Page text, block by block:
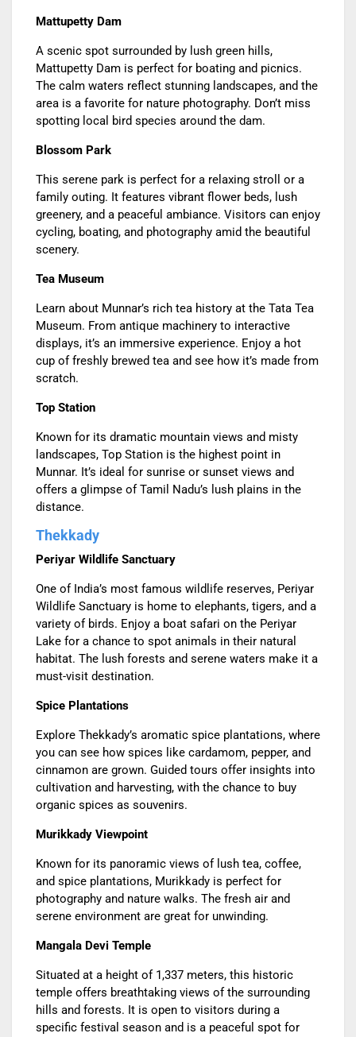
Mattupetty Dam
A scenic spot surrounded by lush green hills,
Mattupetty Dam is perfect for boating and picnics.
The calm waters reflect stunning landscapes, and the
area is a favorite for nature photography. Don’t miss
spotting local bird species around the dam.
Blossom Park
This serene park is perfect for a relaxing stroll or a
family outing. It features vibrant flower beds, lush
greenery, and a peaceful ambiance. Visitors can enjoy
cycling, boating, and photography amid the beautiful
scenery.
Tea Museum
Learn about Munnar’s rich tea history at the Tata Tea
Museum. From antique machinery to interactive
displays, it’s an immersive experience. Enjoy a hot
cup of freshly brewed tea and see how it’s made from
scratch.
Top Station
Known for its dramatic mountain views and misty
landscapes, Top Station is the highest point in
Munnar. It’s ideal for sunrise or sunset views and
offers a glimpse of Tamil Nadu’s lush plains in the
distance.
Thekkady
Periyar Wildlife Sanctuary
One of India’s most famous wildlife reserves, Periyar
Wildlife Sanctuary is home to elephants, tigers, and a
variety of birds. Enjoy a boat safari on the Periyar
Lake for a chance to spot animals in their natural
habitat. The lush forests and serene waters make it a
must-visit destination.
Spice Plantations
Explore Thekkady’s aromatic spice plantations, where
you can see how spices like cardamom, pepper, and
cinnamon are grown. Guided tours offer insights into
cultivation and harvesting, with the chance to buy
organic spices as souvenirs.
Murikkady Viewpoint
Known for its panoramic views of lush tea, coffee,
and spice plantations, Murikkady is perfect for
photography and nature walks. The fresh air and
serene environment are great for unwinding.
Mangala Devi Temple
Situated at a height of 1,337 meters, this historic
temple offers breathtaking views of the surrounding
hills and forests. It is open to visitors during a
specific festival season and is a peaceful spot for